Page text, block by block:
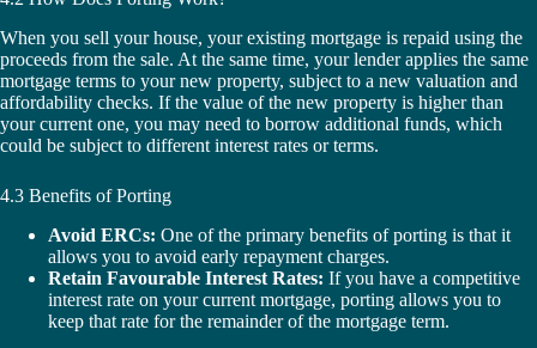
When you sell your house, your existing mortgage is repaid using the
proceeds from the sale. At the same time, your lender applies the same
mortgage terms to your new property, subject to a new valuation and
affordability checks. If the value of the new property is higher than
your current one, you may need to borrow additional funds, which
could be subject to different interest rates or terms.
4.3 Benefits of Porting
Avoid ERCs: One of the primary benefits of porting is that it
allows you to avoid early repayment charges.
Retain Favourable Interest Rates: If you have a competitive
interest rate on your current mortgage, porting allows you to
keep that rate for the remainder of the mortgage term.